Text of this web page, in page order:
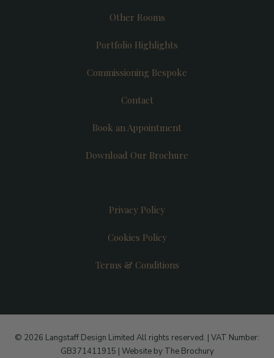
Other Rooms
Portfolio Highlights
Commissioning Bespoke
Contact
Book an Appointment
Download Our Brochure
Privacy Policy
Cookies Policy
Terms & Conditions
© 2026 Langstaff Design Limited All rights reserved. | VAT Number:
GB371411915 | Website by The Brochury